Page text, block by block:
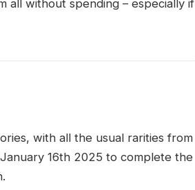
all without spending – especially if
with all the usual rarities from
16th 2025 to complete the